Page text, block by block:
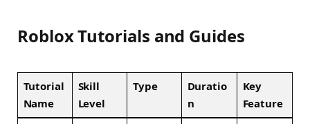
Roblox Tutorials and Guides
Tutorial
Name
Skill
Level
Type
Duratio
n
Key
Feature